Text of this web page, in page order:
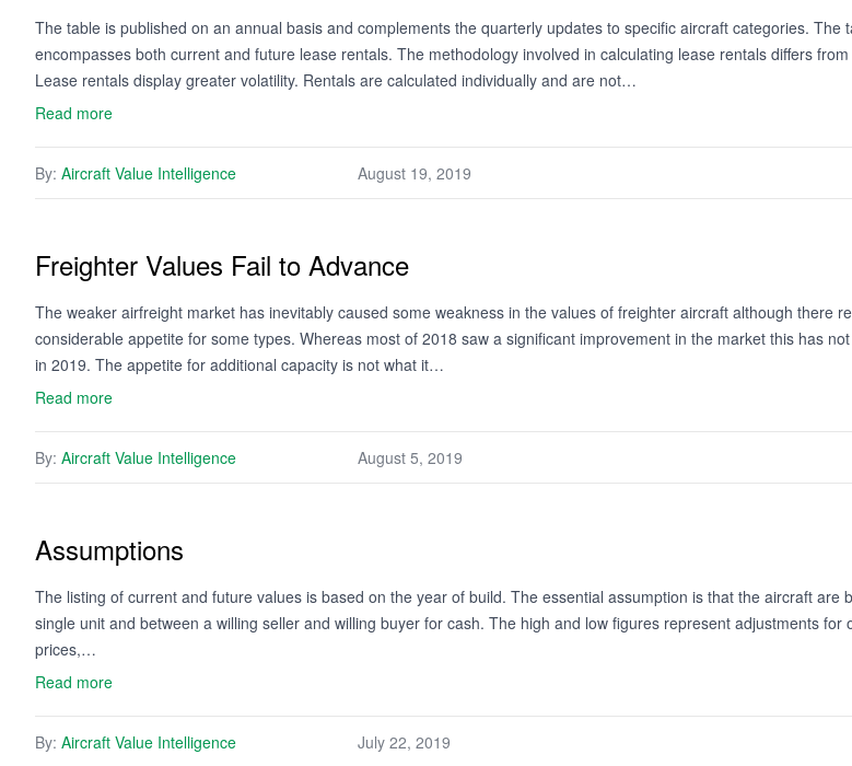
The table is published on an annual basis and complements the quarterly updates to specific aircraft categories. The
encompasses both current and future lease rentals. The methodology involved in calculating lease rentals differs
Lease rentals display greater volatility. Rentals are calculated individually and are not…
Read more
By: Aircraft Value Intelligence August 19, 2019
Freighter Values Fail to Advance
The weaker airfreight market has inevitably caused some weakness in the values of freighter aircraft although there
considerable appetite for some types. Whereas most of 2018 saw a significant improvement in the market this has
in 2019. The appetite for additional capacity is not what it…
Read more
By: Aircraft Value Intelligence August 5, 2019
Assumptions
The listing of current and future values is based on the year of build. The essential assumption is that the aircraft are
single unit and between a willing seller and willing buyer for cash. The high and low figures represent adjustments for
prices,…
Read more
By: Aircraft Value Intelligence July 22, 2019